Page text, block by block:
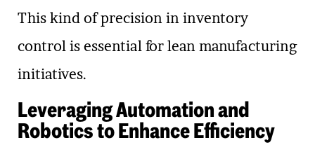
This kind of precision in inventory
control is essential for lean manufacturing
initiatives.
Leveraging Automation and
Robotics to Enhance Efficiency